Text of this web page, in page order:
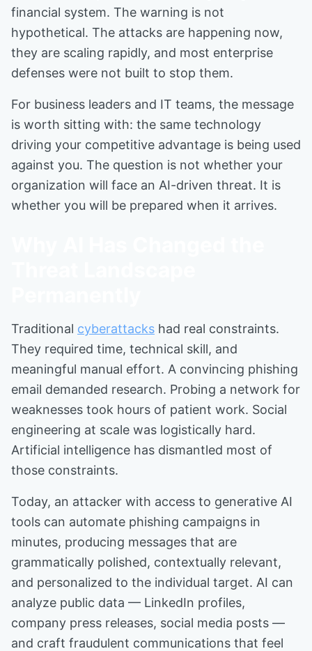
financial system. The warning is not
hypothetical. The attacks are happening now,
they are scaling rapidly, and most enterprise
defenses were not built to stop them.
For business leaders and IT teams, the message
is worth sitting with: the same technology
driving your competitive advantage is being used
against you. The question is not whether your
organization will face an AI-driven threat. It is
whether you will be prepared when it arrives.
Traditional cyberattacks had real constraints.
They required time, technical skill, and
meaningful manual effort. A convincing phishing
email demanded research. Probing a network for
weaknesses took hours of patient work. Social
engineering at scale was logistically hard.
Artificial intelligence has dismantled most of
those constraints.
Today, an attacker with access to generative AI
tools can automate phishing campaigns in
minutes, producing messages that are
grammatically polished, contextually relevant,
and personalized to the individual target. AI can
analyze public data — LinkedIn profiles,
company press releases, social media posts —
and craft fraudulent communications that feel